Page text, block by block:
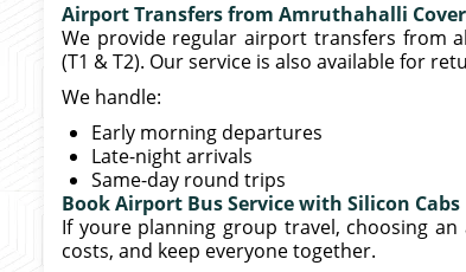
Airport Transfers from Amruthahalli
We provide regular airport transfers from
(T1 & T2). Our service is also available for
We handle:
Early morning departures
Late-night arrivals
Same-day round trips
Book Airport Bus Service with Silicon Cabs
If youre planning group travel, choosing
costs, and keep everyone together.